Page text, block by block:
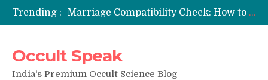
Trending :
Marriage Compatibility Check: How to Use Date of Birth & Numerology
12 Names of Hanuman Ji: Meanings, Mantras, and Chanting Benefits
Occult Speak
India's Premium Occult Science Blog